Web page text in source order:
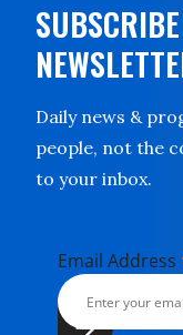
Daily news &
people, not the
to your inbox.
Email Address